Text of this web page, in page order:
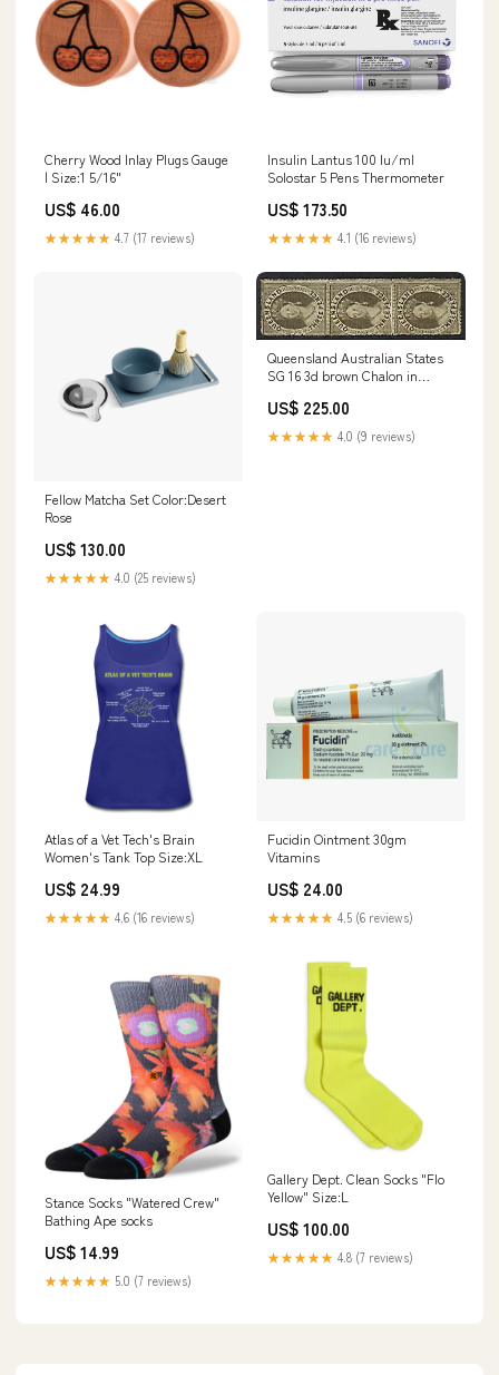
Cherry Wood Inlay Plugs Gauge
| Size:1 5/16"
US$ 46.00
★★★★★ 4.7 (17 reviews)
Insulin Lantus 100 Iu/ml
Solostar 5 Pens Thermometer
US$ 173.50
★★★★★ 4.1 (16 reviews)
Fellow Matcha Set Color:Desert
Rose
US$ 130.00
★★★★★ 4.0 (25 reviews)
Queensland Australian States
SG 16 3d brown Chalon in
Trading Cards
US$ 225.00
★★★★★ 4.0 (9 reviews)
Atlas of a Vet Tech's Brain
Women's Tank Top Size:XL
US$ 24.99
★★★★★ 4.6 (16 reviews)
Fucidin Ointment 30gm
Vitamins
US$ 24.00
★★★★★ 4.5 (6 reviews)
Stance Socks "Watered Crew"
Bathing Ape socks
US$ 14.99
★★★★★ 5.0 (7 reviews)
Gallery Dept. Clean Socks "Flo
Yellow" Size:L
US$ 100.00
★★★★★ 4.8 (7 reviews)